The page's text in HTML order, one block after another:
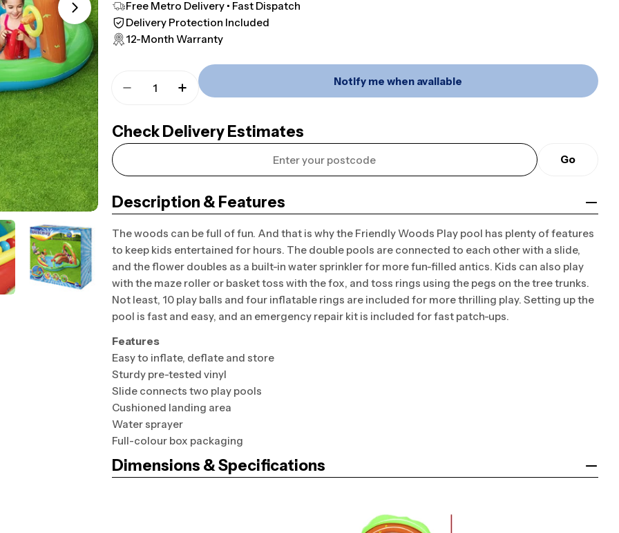
Open media 1 in modal
Free Metro Delivery • Fast Dispatch
Delivery Protection Included
12-Month Warranty
Decrease Quantity For 3m X 2m Kids Inflatable Friendly Woods Double Pool
Increase Quantity For 3m X 2m Kids Inflatable Friendly Woods Double
Notify me when available
Check Delivery Estimates
Go
Description & Features
The woods can be full of fun. And that is why the Friendly Woods Play pool has plenty of features
to keep kids entertained for hours. The double pools are connected to each other with a slide,
and the flower doubles as a built-in water sprinkler for more fun-filled antics. Kids can also play
with the maze roller or basket toss with the fox, and toss rings using the pegs on the tree trunks.
Not least, 10 play balls and four inflatable rings are included for more thrilling play. Setting up the
pool is fast and easy, and an emergency repair kit is included for fast patch-ups.
Features
Easy to inflate, deflate and store
Sturdy pre-tested vinyl
Slide connects two play pools
Cushioned landing area
Water sprayer
Full-colour box packaging
Dimensions & Specifications